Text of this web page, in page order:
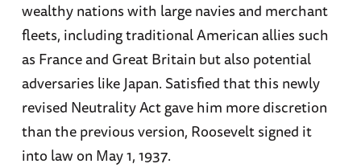
wealthy nations with large navies and merchant
fleets, including traditional American allies such
as France and Great Britain but also potential
adversaries like Japan. Satisfied that this newly
revised Neutrality Act gave him more discretion
than the previous version, Roosevelt signed it
into law on May 1, 1937.